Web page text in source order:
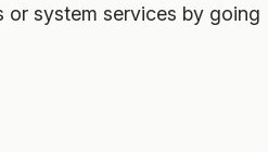
or system services by going